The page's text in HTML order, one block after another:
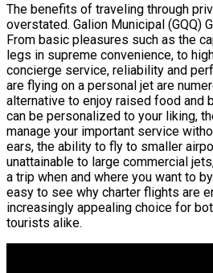
The benefits of traveling through
overstated. Galion Municipal (GQQ)
From basic pleasures such as the
legs in supreme convenience, to
concierge service, reliability and
are flying on a personal jet are
alternative to enjoy raised food and
can be personalized to your liking,
manage your important service
ears, the ability to fly to smaller
unattainable to large commercial
a trip when and where you want to
easy to see why charter flights are
increasingly appealing choice for
tourists alike.